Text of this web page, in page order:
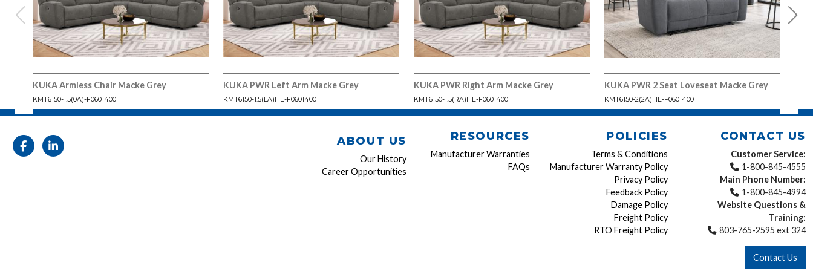
KUKA Armless Chair Macke Grey
KMT6150-1.5(0A)-F0601400
KUKA PWR Left Arm Macke Grey
KMT6150-1.5(LA)HE-F0601400
KUKA PWR Right Arm Macke Grey
KMT6150-1.5(RA)HE-F0601400
KUKA PWR 2 Seat Loveseat Macke Grey
KMT6150-2(2A)HE-F0601400
ABOUT US
Our History
Career Opportunities
RESOURCES
Manufacturer Warranties
FAQs
POLICIES
Terms & Conditions
Manufacturer Warranty Policy
Privacy Policy
Feedback Policy
Damage Policy
Freight Policy
RTO Freight Policy
CONTACT US
Customer Service:
1-800-845-4555
Main Phone Number:
1-800-845-4994
Website Questions &
Training:
803-765-2595 ext 324
Contact Us